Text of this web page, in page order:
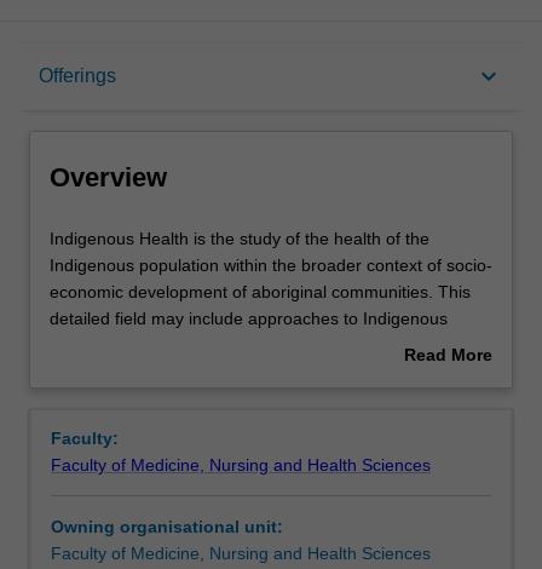
Offerings keyboard_arrow_down
Overview
Contacts
Assessment summary
Overview
Indigenous
Health
is
the
of
the
population
within
Indigenous Health is the study of the health of the
Indigenous population within the broader context of socio-
economic development of aboriginal communities. This
detailed field may include approaches to Indigenous
health care delivery and management, Indigenous caring
producing a thesis.
Read More
Faculty:
Faculty of Medicine, Nursing and Health Sciences
Owning organisational unit:
Faculty of Medicine, Nursing and Health Sciences